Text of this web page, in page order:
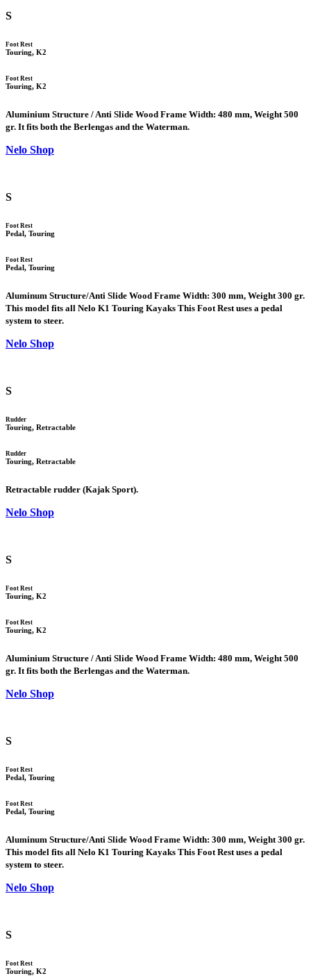
S
Foot Rest
Touring, K2
Foot Rest
Touring, K2
Aluminium Structure / Anti Slide Wood Frame Width: 480 mm, Weight 500
gr. It fits both the Berlengas and the Waterman.
Nelo Shop
S
Foot Rest
Pedal, Touring
Foot Rest
Pedal, Touring
Aluminum Structure/Anti Slide Wood Frame Width: 300 mm, Weight 300 gr.
This model fits all Nelo K1 Touring Kayaks This Foot Rest uses a pedal
system to steer.
Nelo Shop
S
Rudder
Touring, Retractable
Rudder
Touring, Retractable
Retractable rudder (Kajak Sport).
Nelo Shop
S
Foot Rest
Touring, K2
Foot Rest
Touring, K2
Aluminium Structure / Anti Slide Wood Frame Width: 480 mm, Weight 500
gr. It fits both the Berlengas and the Waterman.
Nelo Shop
S
Foot Rest
Pedal, Touring
Foot Rest
Pedal, Touring
Aluminum Structure/Anti Slide Wood Frame Width: 300 mm, Weight 300 gr.
This model fits all Nelo K1 Touring Kayaks This Foot Rest uses a pedal
system to steer.
Nelo Shop
S
Foot Rest
Touring, K2